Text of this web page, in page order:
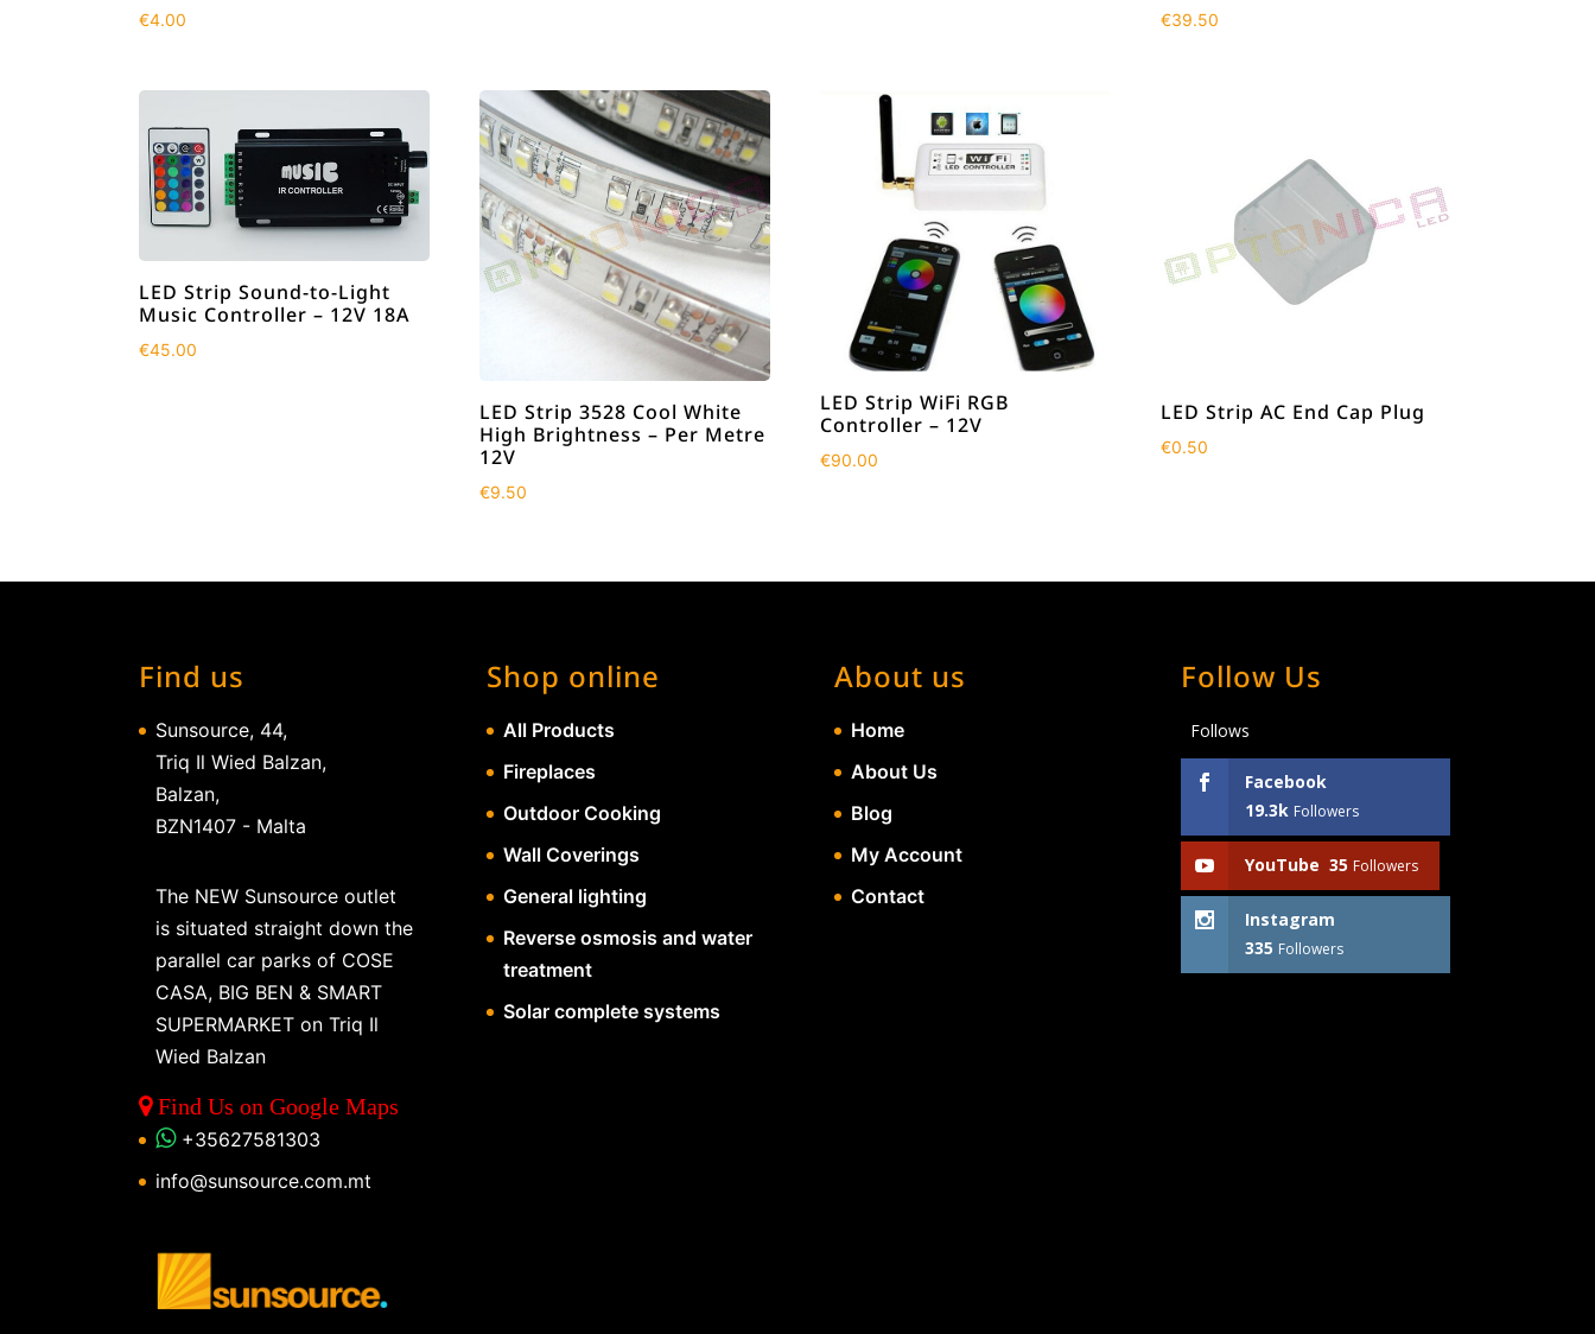
€4.00 €39.50
LED Strip Sound-to-Light
Music Controller – 12V 18A
€45.00
LED Strip 3528 Cool White
High Brightness – Per Metre
12V
€9.50
LED Strip WiFi RGB
Controller – 12V
€90.00
LED Strip AC End Cap Plug
€0.50
Find us
Sunsource, 44,
Triq Il Wied Balzan,
Balzan,
BZN1407 - Malta
The NEW Sunsource outlet
is situated straight down the
parallel car parks of COSE
CASA, BIG BEN & SMART
SUPERMARKET on Triq Il
Wied Balzan
Find Us on Google Maps
+35627581303
info@sunsource.com.mt
Shop online
All Products
Fireplaces
Outdoor Cooking
Wall Coverings
General lighting
Reverse osmosis and water
treatment
Solar complete systems
About us
Home
About Us
Blog
My Account
Contact
Follow Us
Follows
Facebook
19.3k Followers
YouTube 35 Followers
Instagram
335 Followers